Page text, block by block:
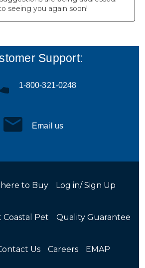
Support:
1-800-321-0248
Email us
to Buy Log in/ Sign Up
Coastal Pet Quality Guarantee
Us Careers EMAP